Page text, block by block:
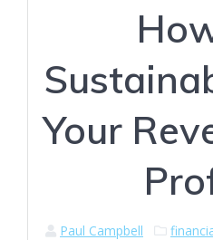
Your
Paul Campbell